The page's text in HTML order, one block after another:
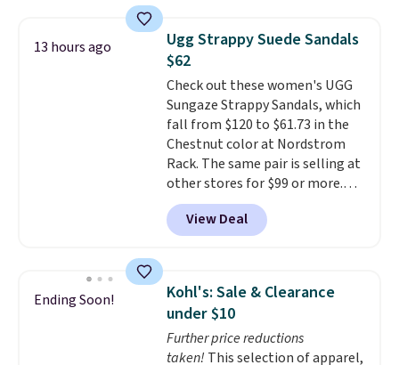
Shipping is free when you spend
$75. Otherwise, it adds $10. Not
your style? Check out this
selection of discounted
women's shoes to find your
style.
13 hours ago
Ugg Strappy Suede Sandals
$62
Check out these women's UGG
Sungaze Strappy Sandals, which
fall from $120 to $61.73 in the
Chestnut color at Nordstrom
Rack. The same pair is selling at
other stores for $99 or more.
They have a 1" platform and
adjustable ankle straps for a
custom fit.Reviewers say they
the box.
Shipping is free on
orders over $89. Otherwise, it
adds $9.95.
View Deal
Ending Soon!
Kohl's: Sale & Clearance
under $10
Further price reductions
taken! This selection of apparel,